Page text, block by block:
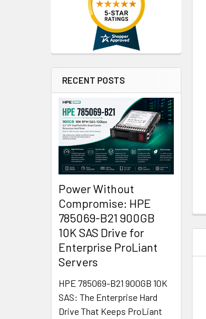
RECENT POSTS
Power Without
Compromise: HPE
785069-B21 900GB
10K SAS Drive for
Enterprise ProLiant
Servers
HPE 785069-B21 900GB 10K
SAS: The Enterprise Hard
Drive That Keeps ProLiant